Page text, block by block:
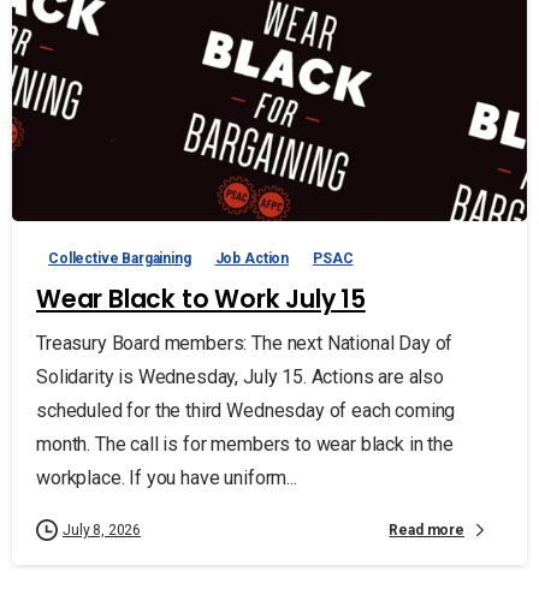
Collective Bargaining Job Action PSAC
Wear Black to Work July 15
Treasury Board members: The next National Day of
Solidarity is Wednesday, July 15. Actions are also
scheduled for the third Wednesday of each coming
month. The call is for members to wear black in the
workplace. If you have uniform...
July 8, 2026 Read more